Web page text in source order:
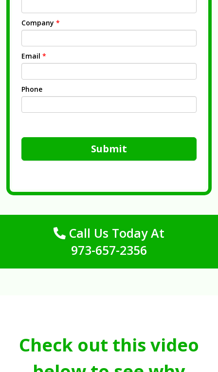
Company *
Email *
Phone
Submit
Call Us Today At
973-657-2356
Check out this video